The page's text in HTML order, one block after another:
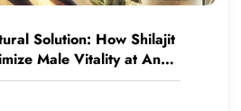
Solution: How Shilajit
Male Vitality at Any